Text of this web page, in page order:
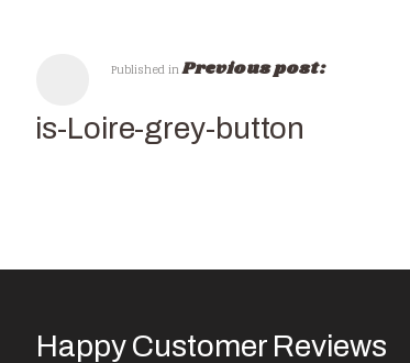
Published inPrevious post:
Loire-grey-button
Happy Customer Reviews